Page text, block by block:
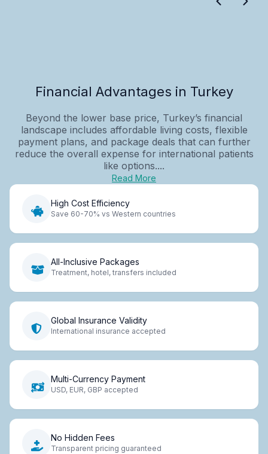
Financial Advantages in Turkey
Beyond the lower base price, Turkey’s financial
landscape includes affordable living costs, flexible
payment plans, and package deals that can further
reduce the overall expense for international patients
like options....
Read More
High Cost Efficiency
Save 60-70% vs Western countries
All-Inclusive Packages
Treatment, hotel, transfers included
Global Insurance Validity
International insurance accepted
Multi-Currency Payment
USD, EUR, GBP accepted
No Hidden Fees
Transparent pricing guaranteed